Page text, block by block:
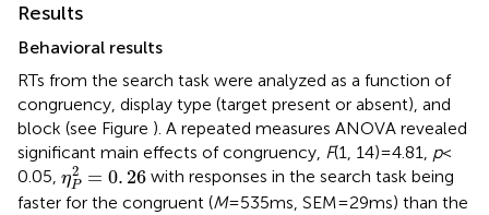
Results
Behavioral results
RTs from the search task were analyzed as a function of
congruency, display type (target present or absent), and
block (see Figure ). A repeated measures ANOVA revealed
significant main effects of congruency, F(1, 14) = 4.81, p<
0.05, η2
P = 0. 26
ηP2=0.26with responses in the search task being
faster for the congruent (M= 535 ms, SEM = 29 ms) than the